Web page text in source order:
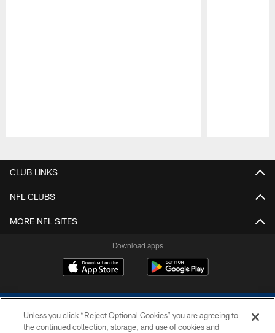
CLUB LINKS
NFL CLUBS
MORE NFL SITES
Download apps
Unless you click “Reject Optional Cookies” you are agreeing to
the continued collection, storage, and use of cookies and